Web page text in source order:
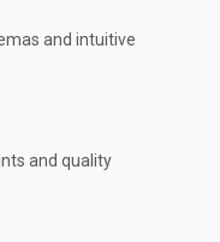
and intuitive
and quality